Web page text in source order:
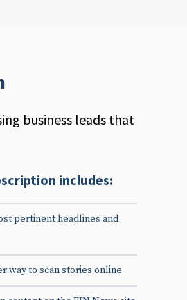
business leads that
includes:
pertinent headlines and
way to scan stories online